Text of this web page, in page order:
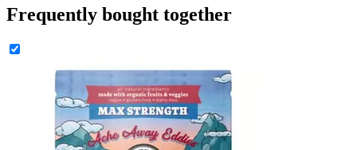
Frequently bought together